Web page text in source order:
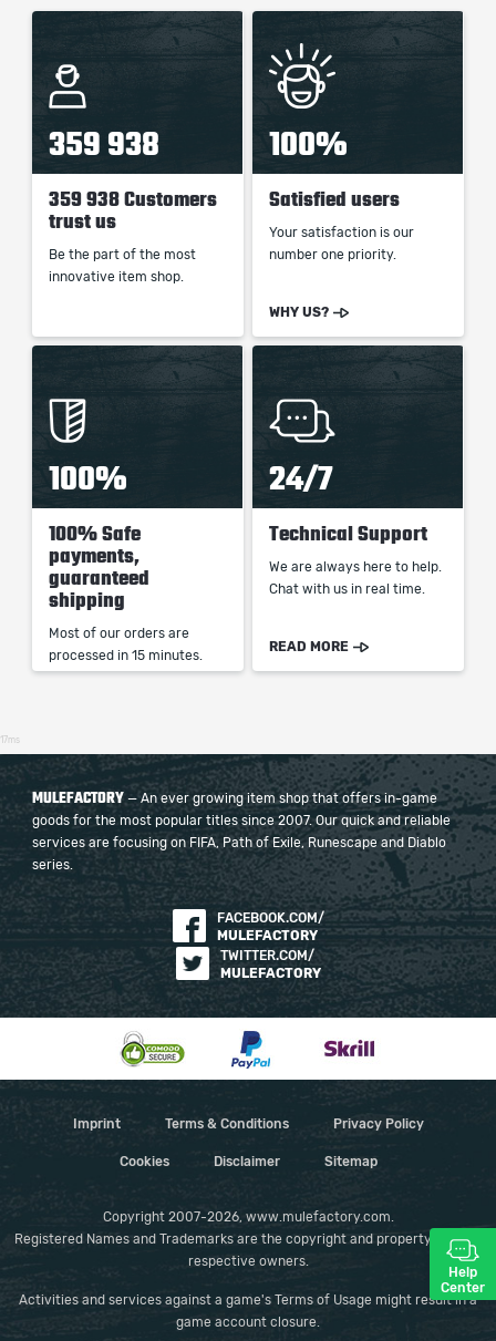
the service we do not use any third party
automatization softwares.
Our company is not affiliated with any game studios.
359 938
359 938 Customers
trust us
Be the part of the most
innovative item shop.
100%
Satisfied users
Your satisfaction is our
number one priority.
WHY US?
100%
100% Safe
payments,
guaranteed
shipping
Most of our orders are
processed in 15 minutes.
24/7
Technical Support
We are always here to help.
Chat with us in real time.
READ MORE
17ms
MULEFACTORY — An ever growing item shop that offers in-game
goods for the most popular titles since 2007. Our quick and reliable
services are focusing on FIFA, Path of Exile, Runescape and Diablo
series.
FACEBOOK.COM/
MULEFACTORY
TWITTER.COM/
MULEFACTORY
Imprint Terms & Conditions Privacy Policy
Cookies Disclaimer Sitemap
Copyright 2007-2026, www.mulefactory.com.
Registered Names and Trademarks are the copyright and property of their
respective owners.
Activities and services against a game's Terms of Usage might result in a
game account closure.
Help
Center